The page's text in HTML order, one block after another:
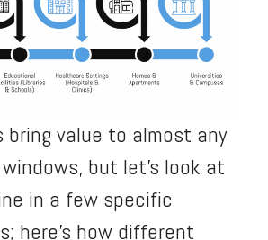
bring value to almost any
but let’s look at
in a few specific
here’s how different